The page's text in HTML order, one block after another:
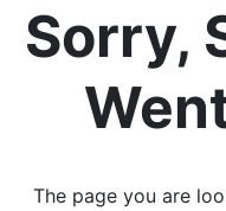
Sorry,
The page you are